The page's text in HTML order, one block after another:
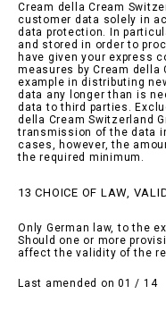
Cream della Cream
customer data solely in
data protection. In
and stored in order to
have given your express
measures by Cream della
example in distributing
data any longer than is
data to third parties.
della Cream Switzerland
transmission of the data
cases, however, the
the required minimum.
13 CHOICE OF LAW,
Only German law, to the
Should one or more
affect the validity of the
Last amended on 01 / 14